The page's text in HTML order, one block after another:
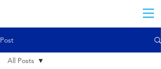
Post
All Posts